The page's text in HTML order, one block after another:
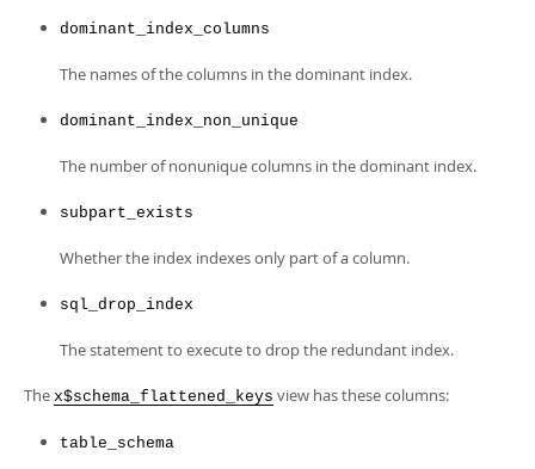
dominant_index_columns
The names of the columns in the dominant index.
dominant_index_non_unique
The number of nonunique columns in the dominant index.
subpart_exists
Whether the index indexes only part of a column.
sql_drop_index
The statement to execute to drop the redundant index.
The x$schema_flattened_keys view has these columns:
table_schema